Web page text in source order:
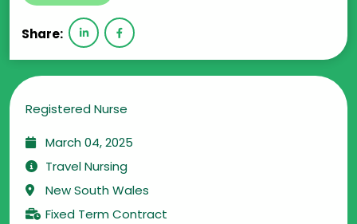
Share:
Registered Nurse
March 04, 2025
Travel Nursing
New South Wales
Fixed Term Contract